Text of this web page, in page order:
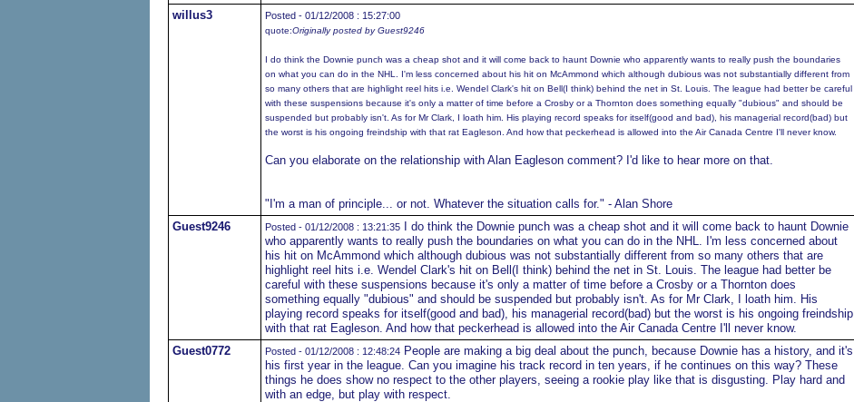
willus3
Posted - 01/12/2008 : 15:27:00
quote:Originally posted by Guest9246
I do think the Downie punch was a cheap shot and it will come back to haunt Downie who apparently wants to really push the boundaries
on what you can do in the NHL. I'm less concerned about his hit on McAmmond which although dubious was not substantially different from
so many others that are highlight reel hits i.e. Wendel Clark's hit on Bell(I think) behind the net in St. Louis. The league had better be careful
with these suspensions because it's only a matter of time before a Crosby or a Thornton does something equally "dubious" and should be
suspended but probably isn't. As for Mr Clark, I loath him. His playing record speaks for itself(good and bad), his managerial record(bad) but
the worst is his ongoing freindship with that rat Eagleson. And how that peckerhead is allowed into the Air Canada Centre I'll never know.
Can you elaborate on the relationship with Alan Eagleson comment? I'd like to hear more on that.
"I'm a man of principle... or not. Whatever the situation calls for." - Alan Shore
Guest9246
Posted - 01/12/2008 : 13:21:35I do think the Downie punch was a cheap shot and it will come back to haunt Downie
who apparently wants to really push the boundaries on what you can do in the NHL. I'm less concerned about
his hit on McAmmond which although dubious was not substantially different from so many others that are
highlight reel hits i.e. Wendel Clark's hit on Bell(I think) behind the net in St. Louis. The league had better be
careful with these suspensions because it's only a matter of time before a Crosby or a Thornton does
something equally "dubious" and should be suspended but probably isn't. As for Mr Clark, I loath him. His
playing record speaks for itself(good and bad), his managerial record(bad) but the worst is his ongoing freindship
with that rat Eagleson. And how that peckerhead is allowed into the Air Canada Centre I'll never know.
Guest0772
Posted - 01/12/2008 : 12:48:24People are making a big deal about the punch, because Downie has a history, and it's
his first year in the league. Can you imagine his track record in ten years, if he continues on this way? These
things he does show no respect to the other players, seeing a rookie play like that is disgusting. Play hard and
with an edge, but play with respect.